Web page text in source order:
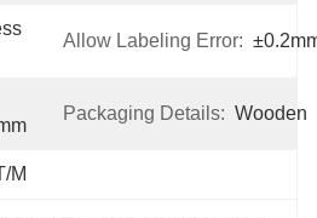
Allow Labeling Error:
Packaging Details: Wooden
M